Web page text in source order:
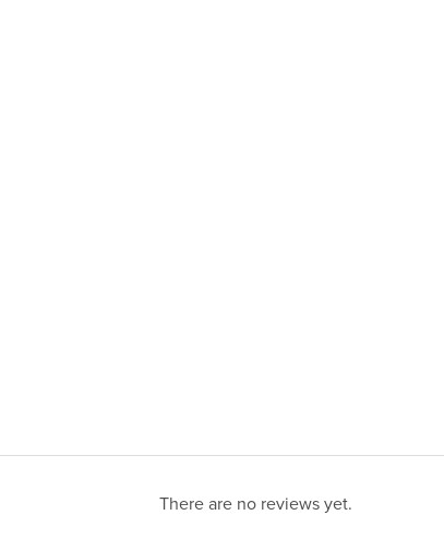
There are no reviews yet.